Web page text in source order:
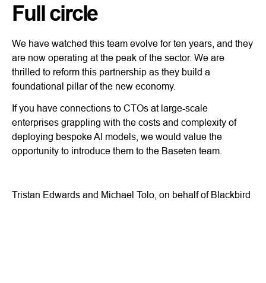
Full circle
We have watched this team evolve for ten years, and they
are now operating at the peak of the sector. We are
thrilled to reform this partnership as they build a
foundational pillar of the new economy.
If you have connections to CTOs at large-scale
enterprises grappling with the costs and complexity of
deploying bespoke AI models, we would value the
opportunity to introduce them to the Baseten team.
Tristan Edwards and Michael Tolo, on behalf of Blackbird